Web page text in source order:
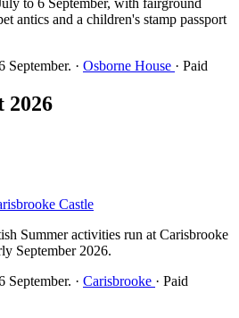
to 6 September, with fairground
antics and a children's stamp passport
September. · Osborne House · Paid
2026
Castle
Summer activities run at Carisbrooke
September 2026.
September. · Carisbrooke · Paid